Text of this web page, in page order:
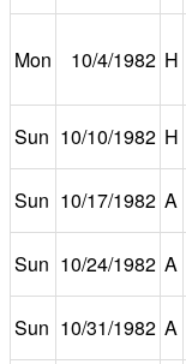
Mon 10/4/1982 H
Sun 10/10/1982 H
Sun 10/17/1982 A
Sun 10/24/1982 A
Sun 10/31/1982 A